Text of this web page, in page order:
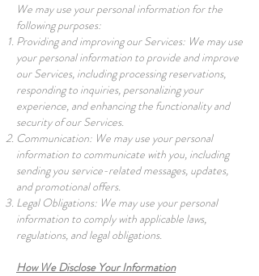
We may use your personal information for the
following purposes:
Providing and improving our Services: We may use
your personal information to provide and improve
our Services, including processing reservations,
responding to inquiries, personalizing your
experience, and enhancing the functionality and
security of our Services.
Communication: We may use your personal
information to communicate with you, including
sending you service-related messages, updates,
and promotional offers.
Legal Obligations: We may use your personal
information to comply with applicable laws,
regulations, and legal obligations.
How We Disclose Your Information